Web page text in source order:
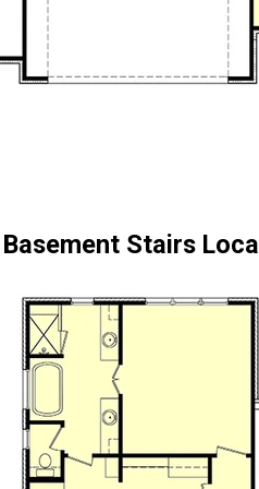
Stairs